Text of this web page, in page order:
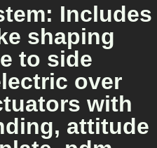
Includes
shaping
to side
over
with
attitude